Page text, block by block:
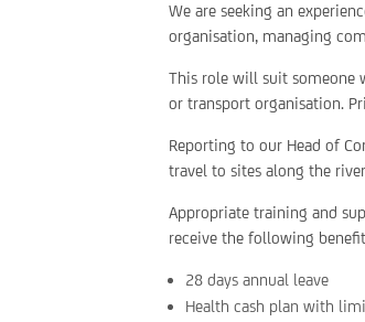
We are seeking an
organisation, managing
This role will suit someone
or transport organisation.
Reporting to our Head of
travel to sites along the
Appropriate training and
receive the following
28 days annual leave
Health cash plan with